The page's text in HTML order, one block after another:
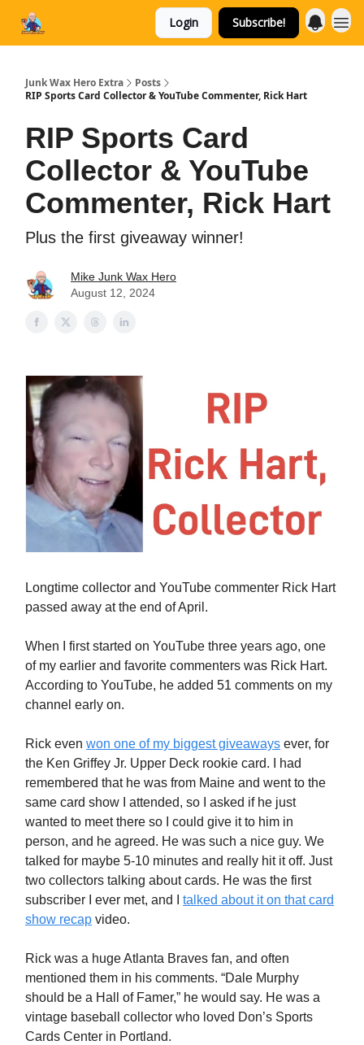
Login Subscribe!
Junk Wax Hero Extra
Posts
RIP Sports Card Collector & YouTube Commenter, Rick Hart
RIP Sports Card
Collector & YouTube
Commenter, Rick Hart
Plus the first giveaway winner!
Mike Junk Wax Hero
August 12, 2024
Longtime collector and YouTube commenter Rick Hart
passed away at the end of April.
When I first started on YouTube three years ago, one
of my earlier and favorite commenters was Rick Hart.
According to YouTube, he added 51 comments on my
channel early on.
Rick even won one of my biggest giveaways ever, for
the Ken Griffey Jr. Upper Deck rookie card. I had
remembered that he was from Maine and went to the
same card show I attended, so I asked if he just
wanted to meet there so I could give it to him in
person, and he agreed. He was such a nice guy. We
talked for maybe 5-10 minutes and really hit it off. Just
two collectors talking about cards. He was the first
subscriber I ever met, and I talked about it on that card
show recap video.
Rick was a huge Atlanta Braves fan, and often
mentioned them in his comments. “Dale Murphy
should be a Hall of Famer,” he would say. He was a
vintage baseball collector who loved Don’s Sports
Cards Center in Portland.